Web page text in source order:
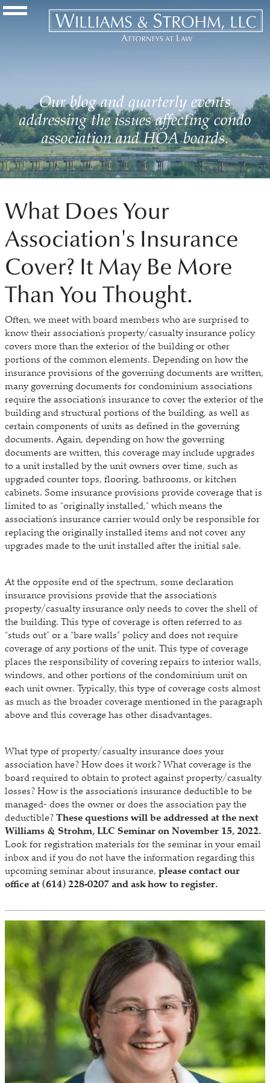
Navigation Toggle
Our blog and quarterly events
addressing the issues affecting condo
association and HOA boards.
What Does Your
Association's Insurance
Cover? It May Be More
Than You Thought.
Often, we meet with board members who are surprised to
know their association’s property/casualty insurance policy
covers more than the exterior of the building or other
portions of the common elements. Depending on how the
insurance provisions of the governing documents are written,
many governing documents for condominium associations
require the association’s insurance to cover the exterior of the
building and structural portions of the building, as well as
certain components of units as defined in the governing
documents. Again, depending on how the governing
documents are written, this coverage may include upgrades
to a unit installed by the unit owners over time, such as
upgraded counter tops, flooring, bathrooms, or kitchen
cabinets. Some insurance provisions provide coverage that is
limited to as “originally installed,” which means the
association’s insurance carrier would only be responsible for
replacing the originally installed items and not cover any
upgrades made to the unit installed after the initial sale.
At the opposite end of the spectrum, some declaration
insurance provisions provide that the association’s
property/casualty insurance only needs to cover the shell of
the building. This type of coverage is often referred to as
“studs out” or a “bare walls” policy and does not require
coverage of any portions of the unit. This type of coverage
places the responsibility of covering repairs to interior walls,
windows, and other portions of the condominium unit on
each unit owner. Typically, this type of coverage costs almost
as much as the broader coverage mentioned in the paragraph
above and this coverage has other disadvantages.
What type of property/casualty insurance does your
association have? How does it work? What coverage is the
board required to obtain to protect against property/casualty
losses? How is the association’s insurance deductible to be
managed- does the owner or does the association pay the
deductible? These questions will be addressed at the next
Williams & Strohm, LLC Seminar on November 15, 2022.
Look for registration materials for the seminar in your email
inbox and if you do not have the information regarding this
upcoming seminar about insurance, please contact our
office at (614) 228-0207 and ask how to register.